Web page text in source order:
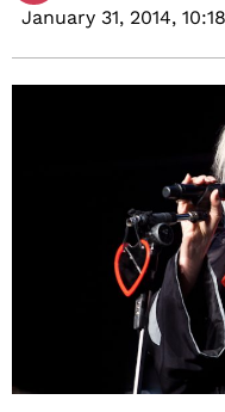
January 31, 2014,